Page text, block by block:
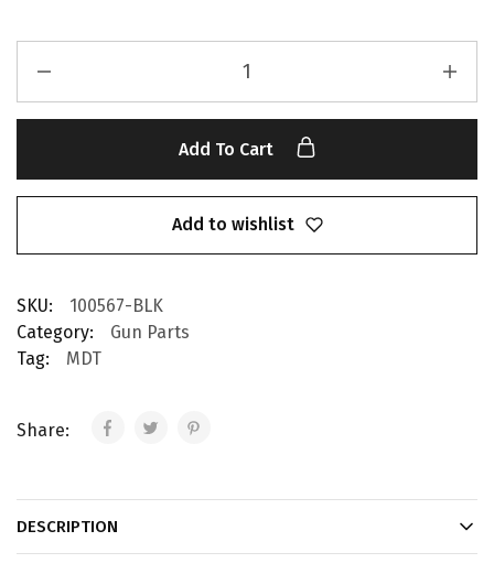
Add To Cart
Add to wishlist
SKU:
100567-BLK
Category:
Gun Parts
Tag:
MDT
Share:
DESCRIPTION